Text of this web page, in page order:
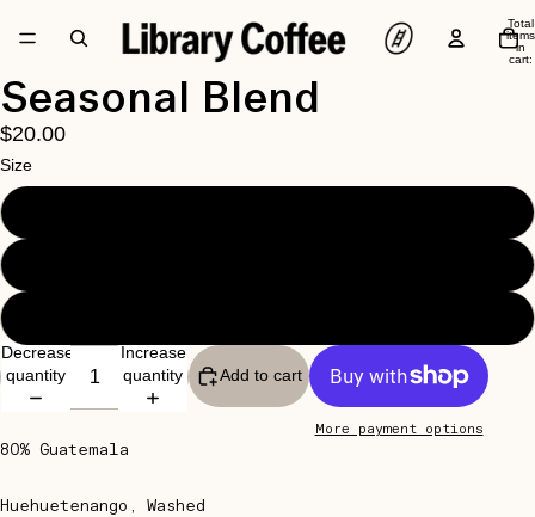
Total
items
in
cart:
Open
image
in
full
Seasonal Blend
$20.00
Size
Decrease
quantity
Increase
quantity
Add to cart
More payment options
80% Guatemala
Huehuetenango, Washed